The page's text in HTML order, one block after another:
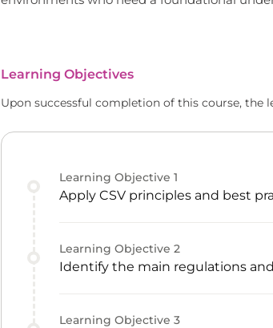
Learning Objectives
Upon successful completion of this course, the
Learning Objective 1
Apply CSV principles and best
Learning Objective 2
Identify the main regulations
Learning Objective 3